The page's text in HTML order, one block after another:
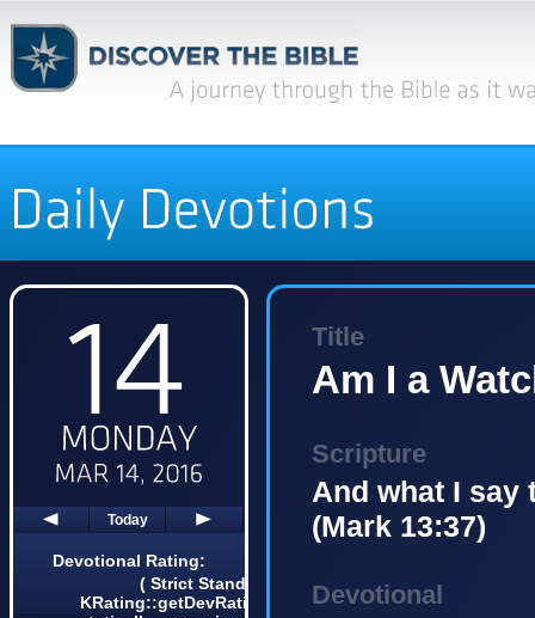
Today
Devotional Rating:
( Strict Standards: Non-static method
KRating::getDevRatingCount() should not be called
Title
Am I a
Scripture
And what I say
(Mark 13:37)
Devotional